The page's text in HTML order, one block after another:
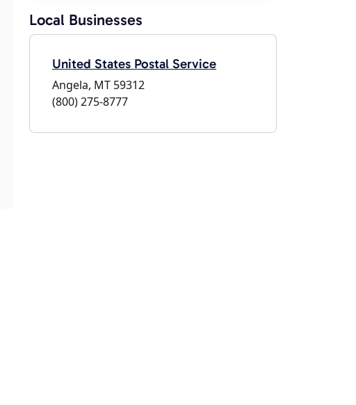
Local Businesses
United States Postal Service
Angela, MT 59312
(800) 275-8777